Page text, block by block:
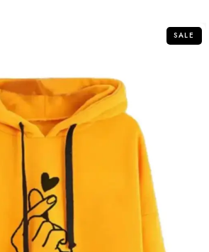
SALE